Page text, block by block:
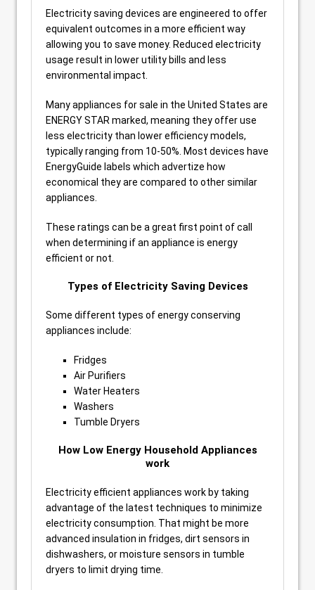
Electricity saving devices are engineered to offer
equivalent outcomes in a more efficient way
allowing you to save money. Reduced electricity
usage result in lower utility bills and less
environmental impact.
Many appliances for sale in the United States are
ENERGY STAR marked, meaning they offer use
less electricity than lower efficiency models,
typically ranging from 10-50%. Most devices have
EnergyGuide labels which advertize how
economical they are compared to other similar
appliances.
These ratings can be a great first point of call
when determining if an appliance is energy
efficient or not.
Types of Electricity Saving Devices
Some different types of energy conserving
appliances include:
Fridges
Air Purifiers
Water Heaters
Washers
Tumble Dryers
How Low Energy Household Appliances
work
Electricity efficient appliances work by taking
advantage of the latest techniques to minimize
electricity consumption. That might be more
advanced insulation in fridges, dirt sensors in
dishwashers, or moisture sensors in tumble
dryers to limit drying time.